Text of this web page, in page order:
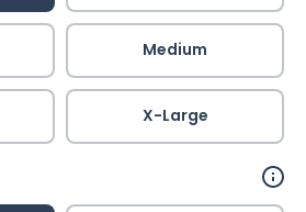
Medium
X-Large